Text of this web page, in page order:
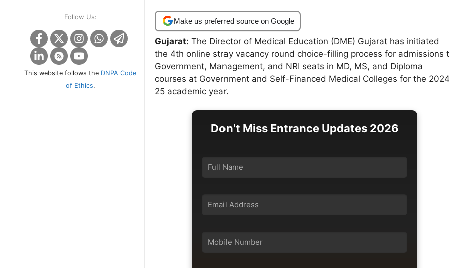
Make us preferred source on Google
Gujarat: The Director of Medical Education (DME) Gujarat has initiated
the 4th online stray vacancy round choice-filling process for admissions
Government, Management, and NRI seats in MD, MS, and Diploma
courses at Government and Self-Financed Medical Colleges for the
25 academic year.
Don't Miss Entrance Updates 2026
Follow Us:
This website follows the DNPA Code
of Ethics.